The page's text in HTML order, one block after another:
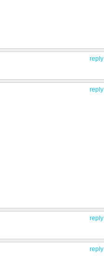
reply
reply
reply
reply